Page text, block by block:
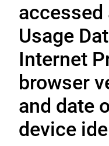
accessed
Usage
Internet
browser
and date
device